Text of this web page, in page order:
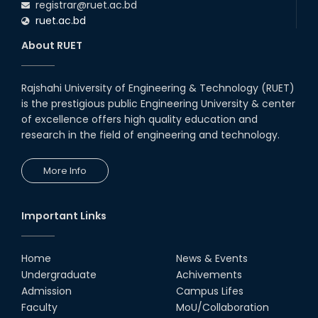
registrar@ruet.ac.bd
ruet.ac.bd
About RUET
Rajshahi University of Engineering & Technology (RUET)
is the prestigious public Engineering University & center
of excellence offers high quality education and
research in the field of engineering and technology.
More Info
Important Links
Home
Undergraduate
Admission
Faculty
News & Events
Achivements
Campus Lifes
MoU/Collaboration